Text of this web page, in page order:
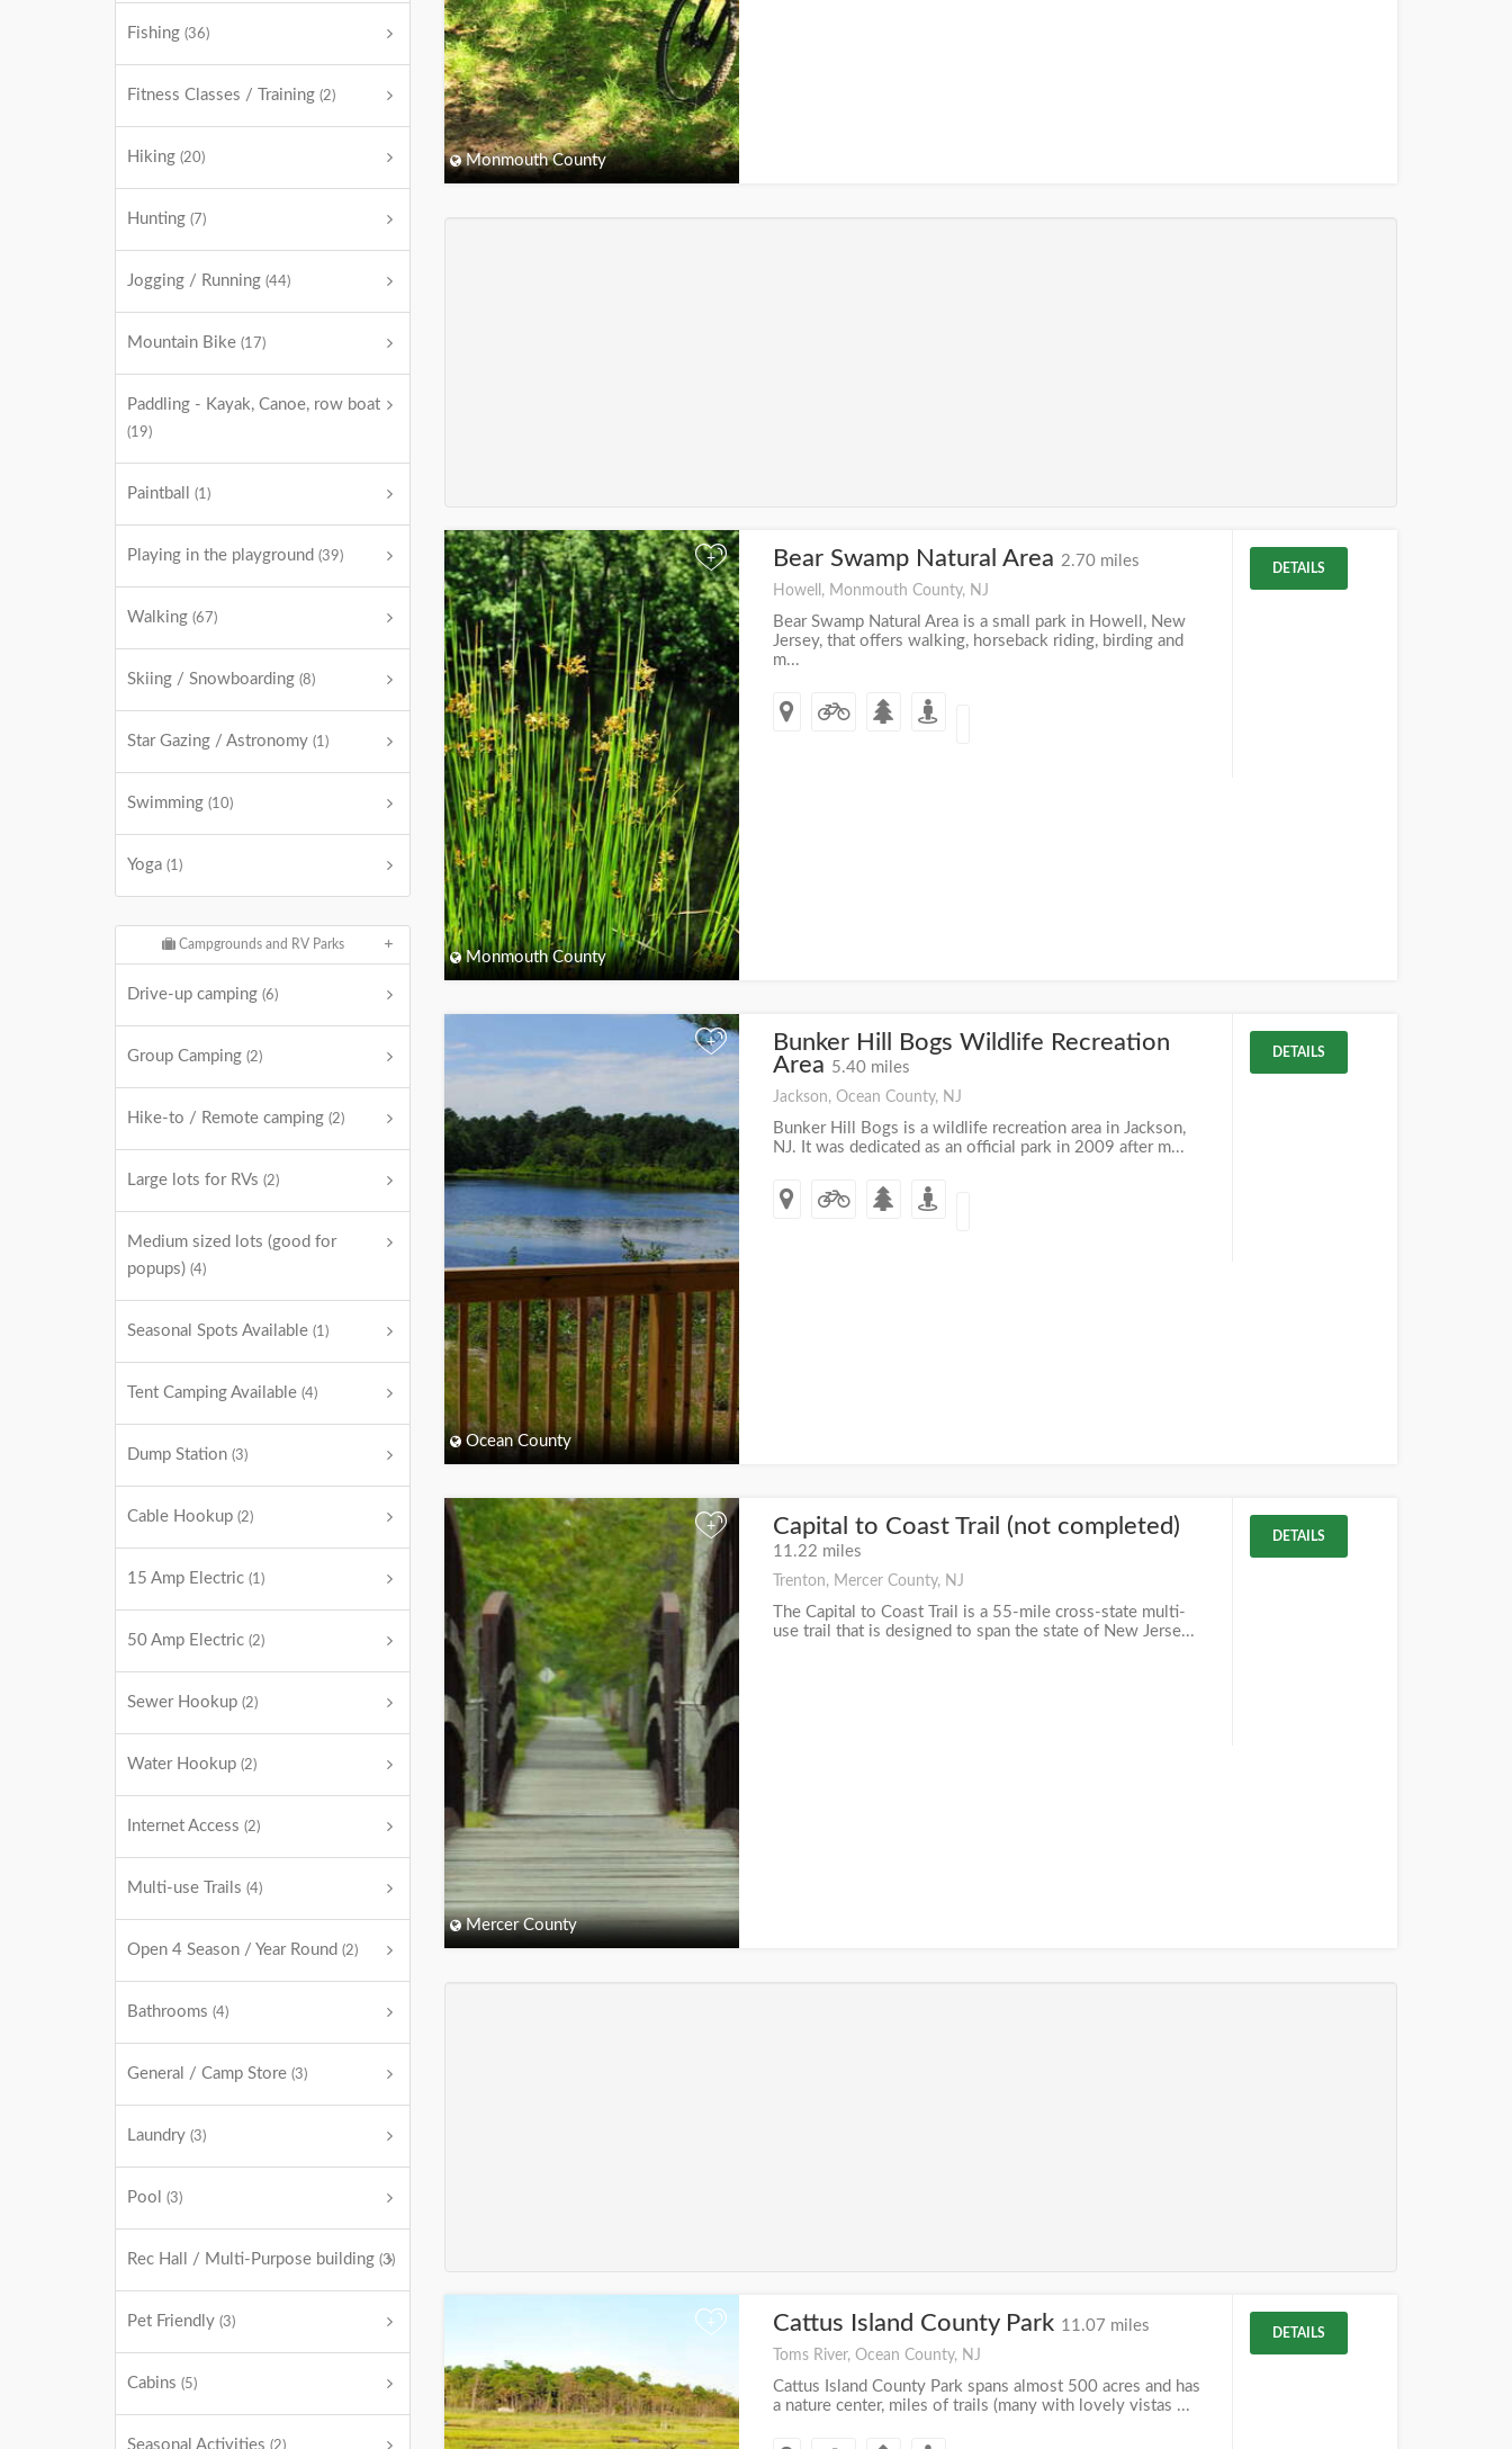
Fishing (36)
Fitness Classes / Training (2)
Hiking (20)
Hunting (7)
Jogging / Running (44)
Mountain Bike (17)
Paddling - Kayak, Canoe, row boat
(19)
Paintball (1)
Playing in the playground (39)
Walking (67)
Skiing / Snowboarding (8)
Star Gazing / Astronomy (1)
Swimming (10)
Yoga (1)
Campgrounds and RV Parks
Drive-up camping (6)
Group Camping (2)
Hike-to / Remote camping (2)
Large lots for RVs (2)
Medium sized lots (good for
popups) (4)
Seasonal Spots Available (1)
Tent Camping Available (4)
Dump Station (3)
Cable Hookup (2)
15 Amp Electric (1)
50 Amp Electric (2)
Sewer Hookup (2)
Water Hookup (2)
Internet Access (2)
Multi-use Trails (4)
Open 4 Season / Year Round (2)
Bathrooms (4)
General / Camp Store (3)
Laundry (3)
Pool (3)
Rec Hall / Multi-Purpose building (3)
Pet Friendly (3)
Cabins (5)
Seasonal Activities (2)
Monmouth County
+
Monmouth County
Bear Swamp Natural Area 2.70 miles
Howell, Monmouth County, NJ
Bear Swamp Natural Area is a small park in Howell, New
Jersey, that offers walking, horseback riding, birding and
m...
DETAILS
+
Ocean County
Bunker Hill Bogs Wildlife Recreation
Area 5.40 miles
Jackson, Ocean County, NJ
Bunker Hill Bogs is a wildlife recreation area in Jackson,
NJ. It was dedicated as an official park in 2009 after m...
DETAILS
+
Mercer County
Capital to Coast Trail (not completed)
11.22 miles
Trenton, Mercer County, NJ
The Capital to Coast Trail is a 55-mile cross-state multi-
use trail that is designed to span the state of New Jerse...
DETAILS
+ Cattus Island County Park 11.07 miles
Toms River, Ocean County, NJ
Cattus Island County Park spans almost 500 acres and has
a nature center, miles of trails (many with lovely vistas ...
DETAILS